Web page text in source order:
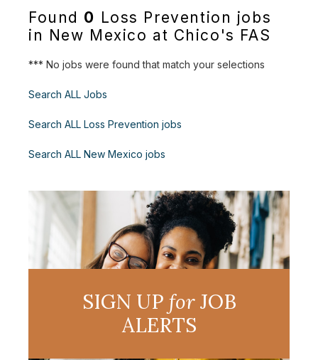
Found 0 Loss Prevention jobs
in New Mexico at Chico's FAS
*** No jobs were found that match your selections
Search ALL Jobs
Search ALL Loss Prevention jobs
Search ALL New Mexico jobs
SIGN UP forJOB
ALERTS